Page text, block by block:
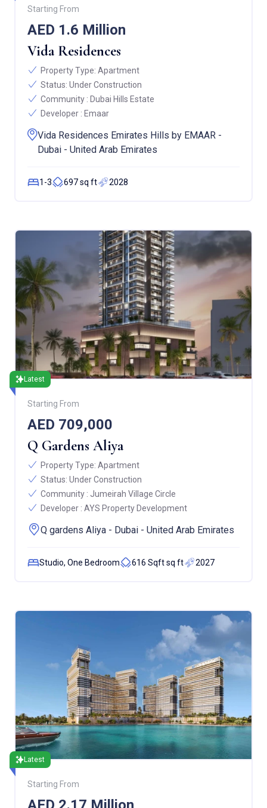
Starting From
AED 1.6 Million
Vida Residences
Property Type: Apartment
Status: Under Construction
Community : Dubai Hills Estate
Developer : Emaar
Vida Residences Emirates Hills by EMAAR -
Dubai - United Arab Emirates
1-3 697 sq ft 2028
Latest
Starting From
AED 709,000
Q Gardens Aliya
Property Type: Apartment
Status: Under Construction
Community : Jumeirah Village Circle
Developer : AYS Property Development
Q gardens Aliya - Dubai - United Arab Emirates
Studio, One Bedroom 616 Sqft sq ft 2027
Latest
Starting From